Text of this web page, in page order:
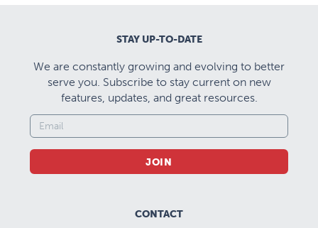
STAY UP-TO-DATE
We are constantly growing and evolving to better
serve you. Subscribe to stay current on new
features, updates, and great resources.
JOIN
CONTACT